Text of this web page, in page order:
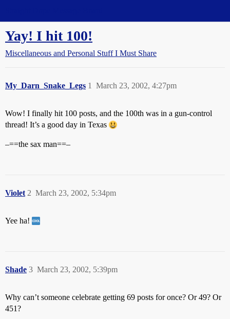
Yay! I hit 100!
Miscellaneous and Personal Stuff I Must Share
My_Darn_Snake_Legs March 23, 2002, 4:27pm
1
Wow! I finally hit 100 posts, and the 100th was in a gun-control
thread! It’s a good day in Texas
–==the sax man==–
Violet March 23, 2002, 5:34pm
2
Yee ha!
Shade March 23, 2002, 5:39pm
3
Why can’t someone celebrate getting 69 posts for once? Or 49? Or
451?